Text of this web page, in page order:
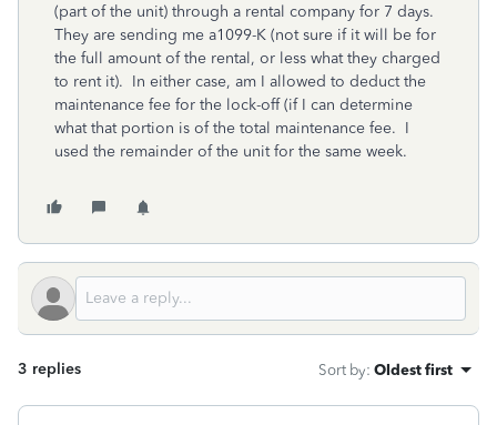
(part of the unit) through a rental company for 7 days.
They are sending me a1099-K (not sure if it will be for
the full amount of the rental, or less what they charged
to rent it). In either case, am I allowed to deduct the
maintenance fee for the lock-off (if I can determine
what that portion is of the total maintenance fee. I
used the remainder of the unit for the same week.
3 replies Sort by: Oldest first